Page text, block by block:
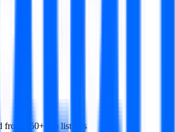
from 350+ job listings